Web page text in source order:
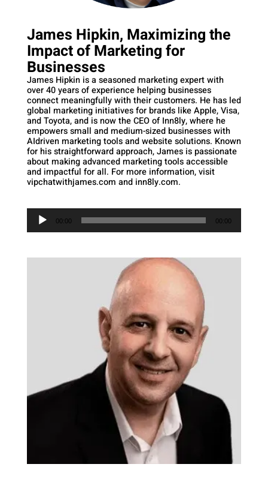
James Hipkin, Maximizing the
Impact of Marketing for
Businesses
James Hipkin is a seasoned marketing expert with
over 40 years of experience helping businesses
connect meaningfully with their customers. He has led
global marketing initiatives for brands like Apple, Visa,
and Toyota, and is now the CEO of Inn8ly, where he
empowers small and medium-sized businesses with
AIdriven marketing tools and website solutions. Known
for his straightforward approach, James is passionate
about making advanced marketing tools accessible
and impactful for all. For more information, visit
vipchatwithjames.com and inn8ly.com.
Audio
Player
00:00 00:00